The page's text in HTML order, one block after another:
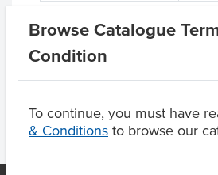
Browse Catalogue
Condition
To continue, you must have
& Conditions to browse our
Product Downloads